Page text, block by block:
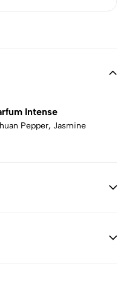
Intense
Pepper, Jasmine